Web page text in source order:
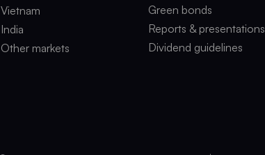
Vietnam
India
Other markets
Green bonds
Reports & presentations
Dividend guidelines